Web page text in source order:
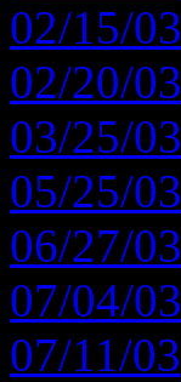
02/15/03
02/20/03
03/25/03
05/25/03
06/27/03
07/04/03
07/11/03